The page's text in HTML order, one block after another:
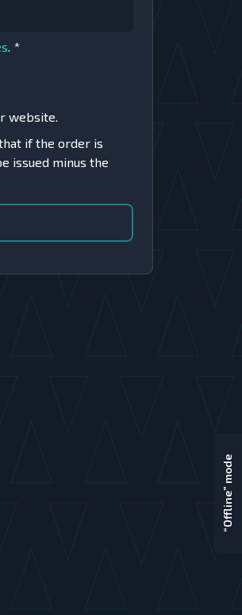
. *
website.
if the order is
issued minus the
“Offline” mode